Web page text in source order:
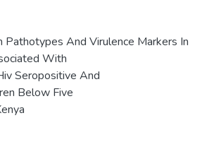
Pathotypes And Virulence Markers In
With
Seropositive And
Below Five